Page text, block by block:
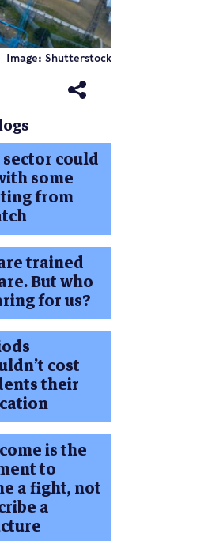
Image: Shutterstock
could
some
from
trained
But who
for us?
cost
their
is the
to
a fight, not
a